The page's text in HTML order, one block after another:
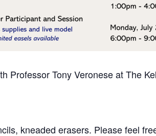
Professor Tony Veronese at The
kneaded erasers. Please feel